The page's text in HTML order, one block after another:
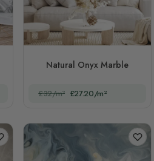
Natural Onyx Marble
£32/m² £27.20/m²